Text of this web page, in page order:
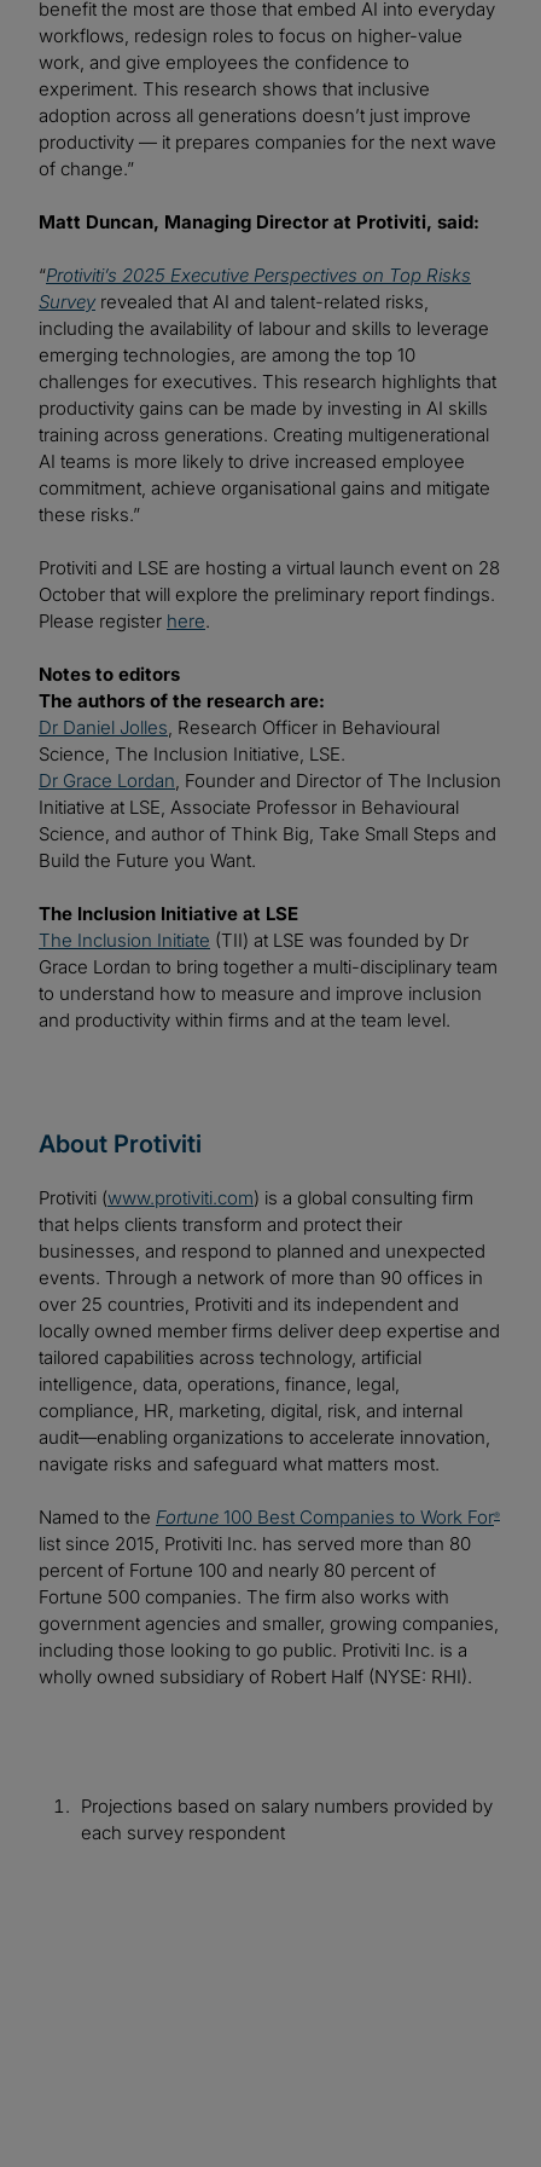
benefit the most are those that embed AI into everyday
workflows, redesign roles to focus on higher-value
work, and give employees the confidence to
experiment. This research shows that inclusive
adoption across all generations doesn’t just improve
productivity — it prepares companies for the next wave
of change.”
Matt Duncan, Managing Director at Protiviti, said:
“Protiviti’s 2025 Executive Perspectives on Top Risks
Survey revealed that AI and talent-related risks,
including the availability of labour and skills to leverage
emerging technologies, are among the top 10
challenges for executives. This research highlights that
productivity gains can be made by investing in AI skills
training across generations. Creating multigenerational
AI teams is more likely to drive increased employee
commitment, achieve organisational gains and mitigate
these risks.”
Protiviti and LSE are hosting a virtual launch event on 28
October that will explore the preliminary report findings.
Please register here.
Notes to editors
The authors of the research are:
Dr Daniel Jolles, Research Officer in Behavioural
Science, The Inclusion Initiative, LSE.
Dr Grace Lordan, Founder and Director of The Inclusion
Initiative at LSE, Associate Professor in Behavioural
Science, and author of Think Big, Take Small Steps and
Build the Future you Want.
The Inclusion Initiative at LSE
The Inclusion Initiate (TII) at LSE was founded by Dr
Grace Lordan to bring together a multi-disciplinary team
to understand how to measure and improve inclusion
and productivity within firms and at the team level.
About Protiviti
Protiviti (www.protiviti.com) is a global consulting firm
that helps clients transform and protect their
businesses, and respond to planned and unexpected
events. Through a network of more than 90 offices in
over 25 countries, Protiviti and its independent and
locally owned member firms deliver deep expertise and
tailored capabilities across technology, artificial
intelligence, data, operations, finance, legal,
compliance, HR, marketing, digital, risk, and internal
audit—enabling organizations to accelerate innovation,
navigate risks and safeguard what matters most.
Named to the Fortune 100 Best Companies to Work For®
list since 2015, Protiviti Inc. has served more than 80
percent of Fortune 100 and nearly 80 percent of
Fortune 500 companies. The firm also works with
government agencies and smaller, growing companies,
including those looking to go public. Protiviti Inc. is a
wholly owned subsidiary of Robert Half (NYSE: RHI).
Projections based on salary numbers provided by
each survey respondent